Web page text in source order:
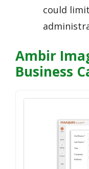
could
Ambir
Business